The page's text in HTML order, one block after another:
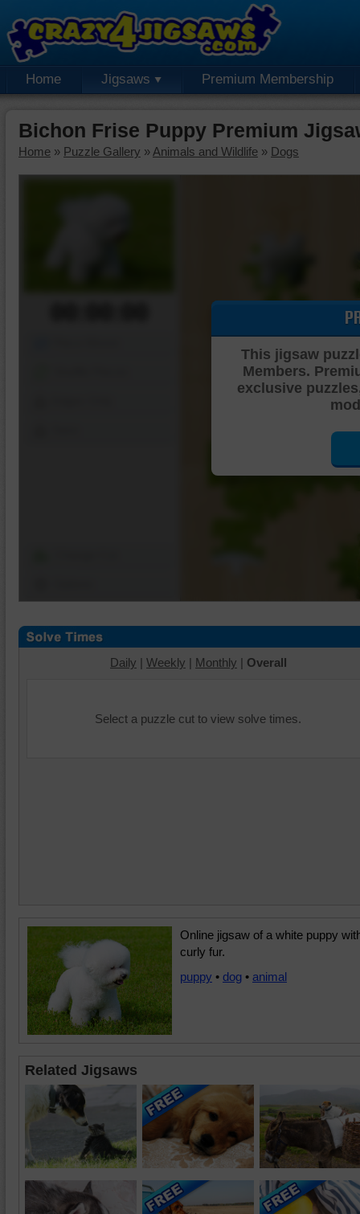
Home Jigsaws Premium Membership
Bichon Frise Puppy Premium
Home » Puzzle Gallery » Animals and Wildlife » Dogs
This jigsaw
Members.
exclusive
Daily | Weekly | Monthly | Overall
Select a puzzle cut to view solve times.
Online jigsaw of a white puppy
curly fur.
puppy • dog • animal
Related Jigsaws